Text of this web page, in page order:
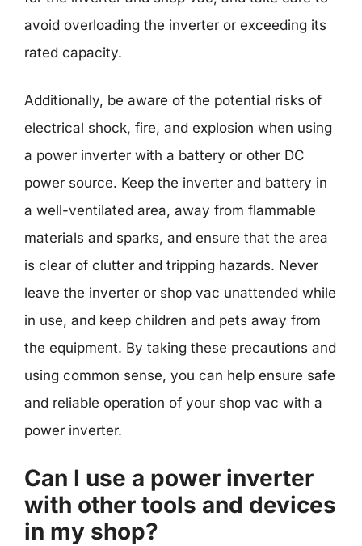
avoid overloading the inverter or exceeding its
rated capacity.
Additionally, be aware of the potential risks of
electrical shock, fire, and explosion when using
a power inverter with a battery or other DC
power source. Keep the inverter and battery in
a well-ventilated area, away from flammable
materials and sparks, and ensure that the area
is clear of clutter and tripping hazards. Never
leave the inverter or shop vac unattended while
in use, and keep children and pets away from
the equipment. By taking these precautions and
using common sense, you can help ensure safe
and reliable operation of your shop vac with a
power inverter.
Can I use a power inverter
with other tools and devices
in my shop?